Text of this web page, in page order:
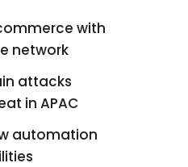
with
network
attacks
in APAC
automation